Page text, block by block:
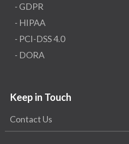
- GDPR​
- HIPAA
- PCI-DSS 4.0
- DORA
Keep in Touch
Contact Us